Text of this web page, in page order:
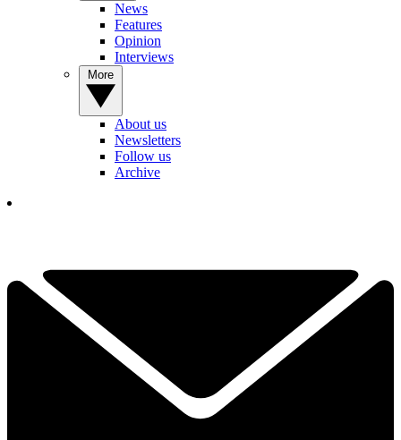
News
Features
Opinion
Interviews
About us
Newsletters
Follow us
Archive